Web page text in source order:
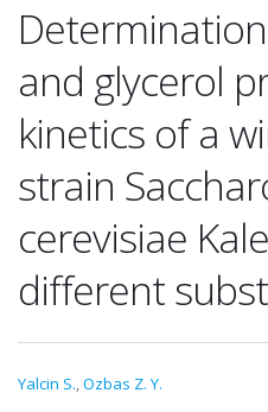
and glycerol
kinetics of a
strain
cerevisiae
different
Yalcin S.,Ozbas Z. Y.